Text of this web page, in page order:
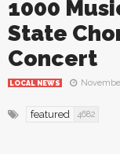
1000
State
Concert
LOCAL NEWS
featured 4682